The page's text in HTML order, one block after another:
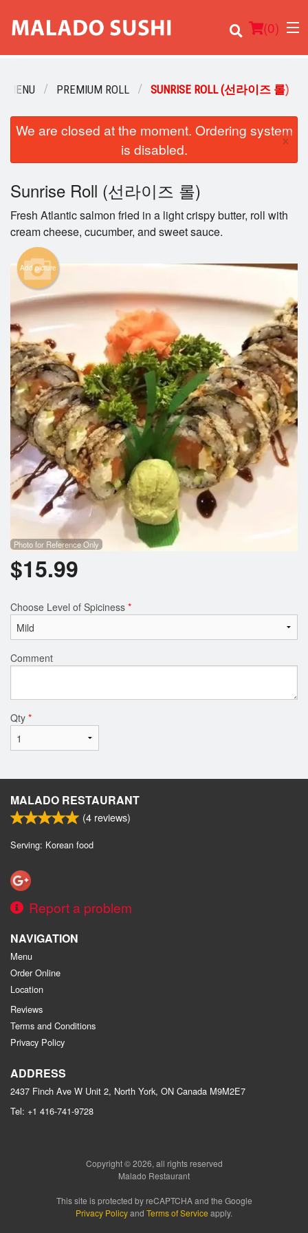
(0)
Order Online
Location
Login
Registration
Cart (0)
Search
MENU PREMIUM ROLL SUNRISE ROLL (선라이즈 롤)
We are closed at the moment. Ordering system
is disabled.
×
Sunrise Roll (선라이즈 롤)
Fresh Atlantic salmon fried in a light crispy butter, roll with
cream cheese, cucumber, and sweet sauce.
Add picture
Photo for Reference Only
$15.99
Choose Level of Spiciness *
Comment
Qty *
MALADO RESTAURANT
(4 reviews)
Serving: Korean food
Report a problem
NAVIGATION
Menu
Order Online
Location
Reviews
Terms and Conditions
Privacy Policy
ADDRESS
2437 Finch Ave W Unit 2, North York, ON Canada M9M2E7
Tel: +1 416-741-9728
Copyright © 2026, all rights reserved
Malado Restaurant
This site is protected by reCAPTCHA and the Google
Privacy Policyand Terms of Service apply.